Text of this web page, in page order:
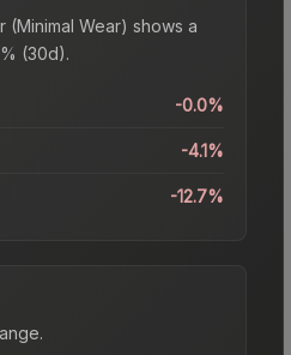
(Minimal Wear) shows a
(30d).
-0.0%
-4.1%
-12.7%
.